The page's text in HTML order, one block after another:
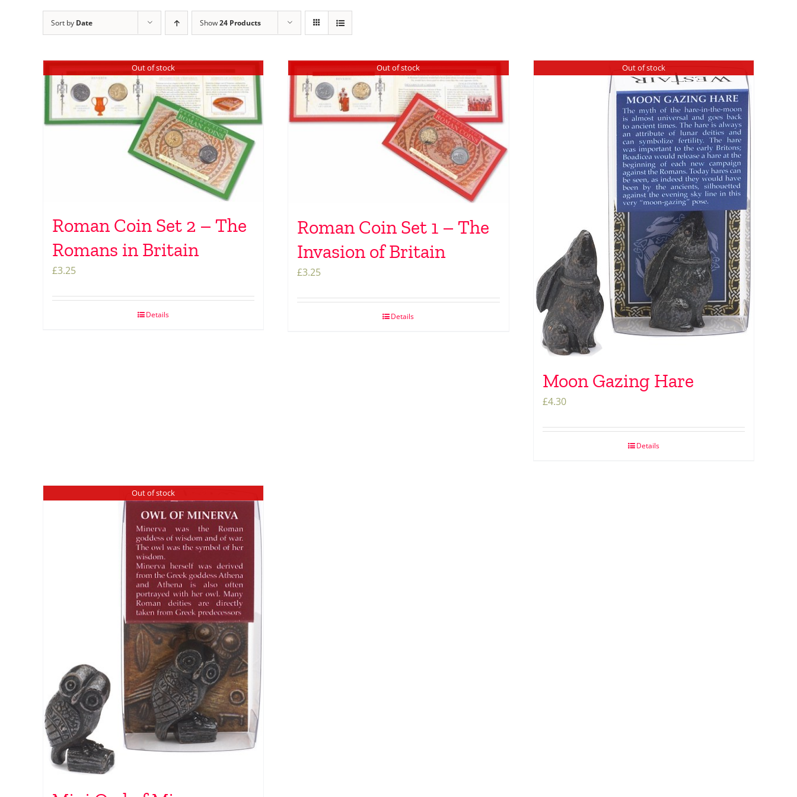
Sort by Date Show24 Products
Out of stock
Roman Coin Set 2 – The
Romans in Britain
£3.25
Details
Out of stock
Roman Coin Set 1 – The
Invasion of Britain
£3.25
Details
Out of stock
Moon Gazing Hare
£4.30
Details
Out of stock